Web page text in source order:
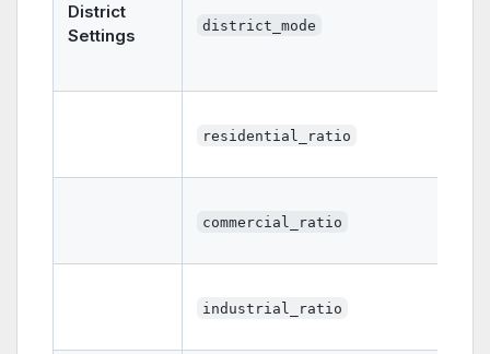
District
Settings
district_mode
residential_ratio
commercial_ratio
industrial_ratio